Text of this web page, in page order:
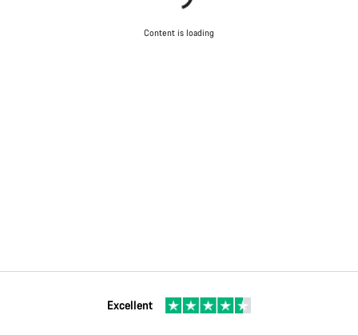
Content is loading
Excellent